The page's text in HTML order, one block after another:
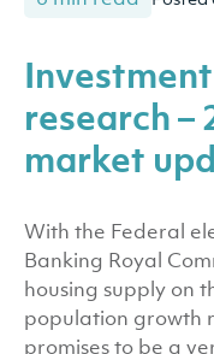
research –
market
With the Federal
Banking Royal
housing supply on
population growth
promises to be a